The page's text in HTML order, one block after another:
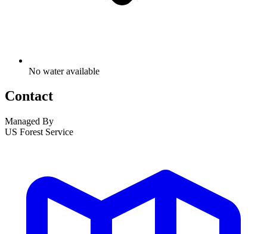
No water available
Contact
Managed By
US Forest Service